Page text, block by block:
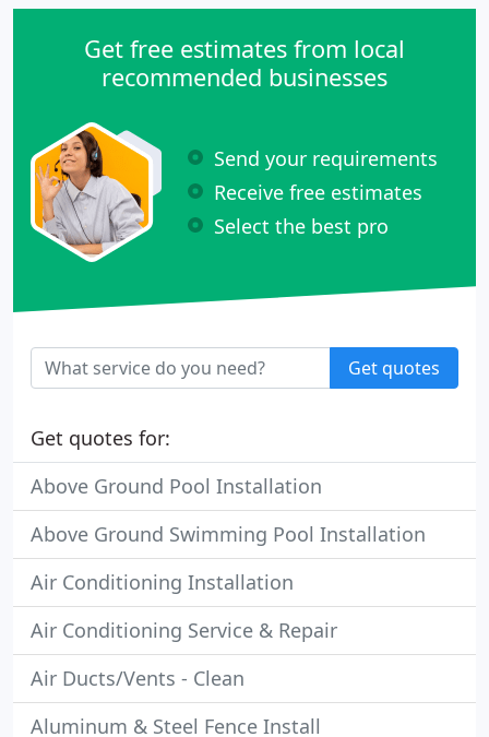
Get free estimates from local
recommended businesses
Send your requirements
Receive free estimates
Select the best pro
Get quotes
Get quotes for:
Above Ground Pool Installation
Above Ground Swimming Pool Installation
Air Conditioning Installation
Air Conditioning Service & Repair
Air Ducts/Vents - Clean
Aluminum & Steel Fence Install